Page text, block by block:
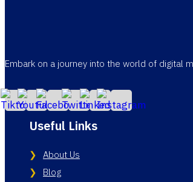
Embark on a journey into the world of digital
Useful Links
About Us
Blog